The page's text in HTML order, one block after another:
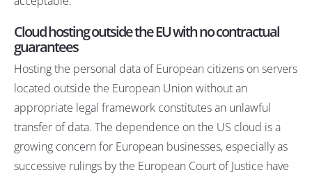
Cloud hosting outside the EU with no contractual
guarantees
Hosting the personal data of European citizens on servers
located outside the European Union without an
appropriate legal framework constitutes an unlawful
transfer of data. The dependence on the US cloud is a
growing concern for European businesses, especially as
successive rulings by the European Court of Justice have